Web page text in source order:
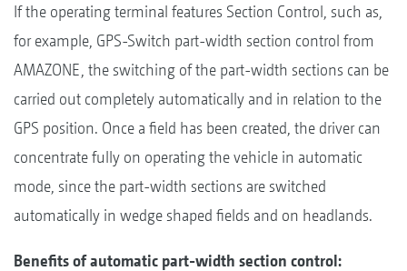
If the operating terminal features Section Control, such as,
for example, GPS-Switch part-width section control from
AMAZONE, the switching of the part-width sections can be
carried out completely automatically and in relation to the
GPS position. Once a field has been created, the driver can
concentrate fully on operating the vehicle in automatic
mode, since the part-width sections are switched
automatically in wedge shaped fields and on headlands.
Benefits of automatic part-width section control: